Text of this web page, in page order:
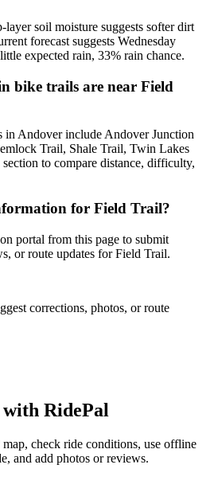
layer soil moisture suggests softer dirt
forecast suggests Wednesday
expected rain, 33% rain chance.
bike trails are near Field
in Andover include Andover Junction
Trail, Shale Trail, Twin Lakes
to compare distance, difficulty,
for Field Trail?
portal from this page to submit
or route updates for Field Trail.
corrections, photos, or route
with RidePal
check ride conditions, use offline
and add photos or reviews.